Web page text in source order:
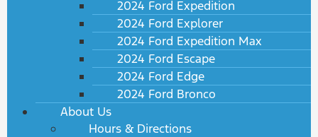
2024 Ford Expedition
2024 Ford Explorer
2024 Ford Expedition Max
2024 Ford Escape
2024 Ford Edge
2024 Ford Bronco
About Us
Hours & Directions